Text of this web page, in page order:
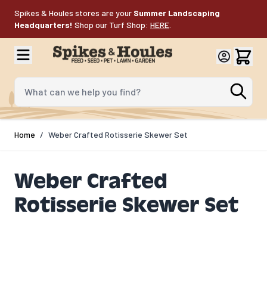
Spikes & Houles stores are your Summer Landscaping
Headquarters! Shop our Turf Shop: HERE
What can we help you find?
Home / Weber Crafted Rotisserie Skewer Set​
Weber Crafted
Rotisserie Skewer Set​